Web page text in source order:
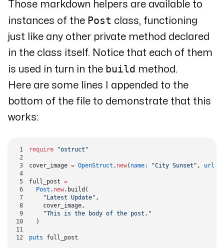
Those markdown helpers are available to
instances of the Post class, functioning
just like any other private method declared
in the class itself. Notice that each of them
is used in turn in the build method.
Here are some lines I appended to the
bottom of the file to demonstrate that this
works:
require "ostruct"
cover_image = OpenStruct . new( name: "City Sunset" , url:
full_post =
  Post
. new.build(
    "Latest Update"
,
    cover_image,
    "This is the body of the post."
  )
puts full_post